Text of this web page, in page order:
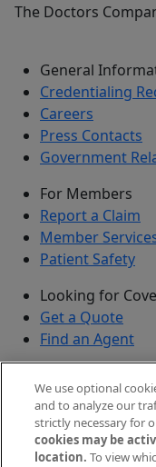
The Doctors
General
Credentialing
Careers
Press Contacts
Government
For Members
Report a Claim
Member
Patient Safety
Looking for
Get a Quote
Find an Agent
Submit a
Agents and
We use optional
and to analyze our
strictly necessary for
cookies may be
location. To view